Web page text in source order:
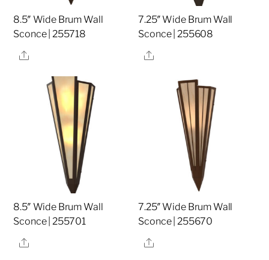
8.5″ Wide Brum Wall
Sconce | 255718
Share
7.25″ Wide Brum Wall
Sconce | 255608
Share
8.5″ Wide Brum Wall
Sconce | 255701
Share
7.25″ Wide Brum Wall
Sconce | 255670
Share